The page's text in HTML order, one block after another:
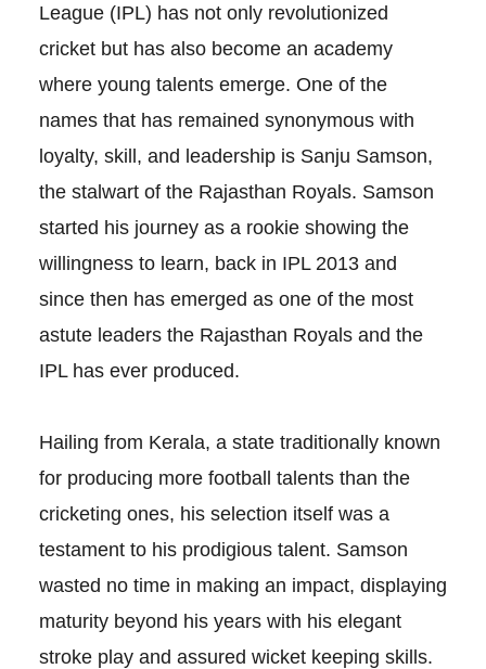
League (IPL) has not only revolutionized
cricket but has also become an academy
where young talents emerge. One of the
names that has remained synonymous with
loyalty, skill, and leadership is Sanju Samson,
the stalwart of the Rajasthan Royals. Samson
started his journey as a rookie showing the
willingness to learn, back in IPL 2013 and
since then has emerged as one of the most
astute leaders the Rajasthan Royals and the
IPL has ever produced.
Hailing from Kerala, a state traditionally known
for producing more football talents than the
cricketing ones, his selection itself was a
testament to his prodigious talent. Samson
wasted no time in making an impact, displaying
maturity beyond his years with his elegant
stroke play and assured wicket keeping skills.